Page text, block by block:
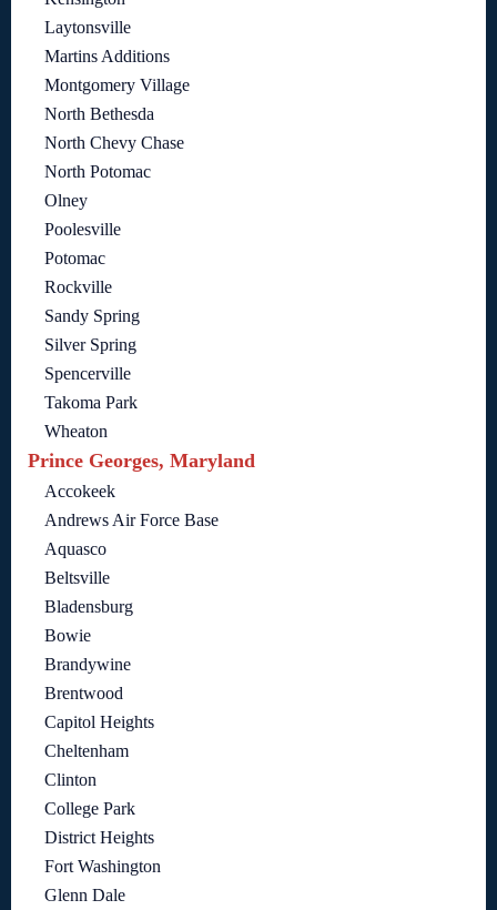
Laytonsville
Martins Additions
Montgomery Village
North Bethesda
North Chevy Chase
North Potomac
Olney
Poolesville
Potomac
Rockville
Sandy Spring
Silver Spring
Spencerville
Takoma Park
Wheaton
Prince Georges, Maryland
Accokeek
Andrews Air Force Base
Aquasco
Beltsville
Bladensburg
Bowie
Brandywine
Brentwood
Capitol Heights
Cheltenham
Clinton
College Park
District Heights
Fort Washington
Glenn Dale